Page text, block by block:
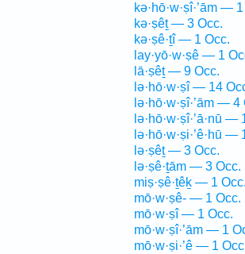
kə·hō·w·ṣî·’ām —
kə·ṣêṯ — 3 Occ.
kə·ṣê·ṯî — 1 Occ.
lay·yō·w·ṣê — 1
lā·ṣêṯ — 9 Occ.
lə·hō·w·ṣî — 14
lə·hō·w·ṣî·’ām — 4
lə·hō·w·ṣî·’ā·nū —
lə·hō·w·ṣi·’ê·hū —
lə·ṣêṯ — 3 Occ.
lə·ṣê·ṯām — 3 Occ.
miṣ·ṣê·ṯêḵ — 1 Occ.
mō·w·ṣê- — 1 Occ.
mō·w·ṣî — 1 Occ.
mō·w·ṣî·’ām — 1
mō·w·ṣi·’ê — 1